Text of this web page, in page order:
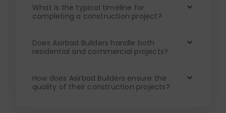
What is the typical timeline for
completing a construction project?
Does Asirbad Builders handle both
residential and commercial projects?
How does Asirbad Builders ensure the
quality of their construction projects?